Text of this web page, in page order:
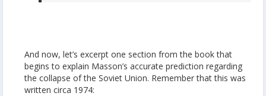
And now, let’s excerpt one section from the book that
begins to explain Masson’s accurate prediction regarding
the collapse of the Soviet Union. Remember that this was
written circa 1974: